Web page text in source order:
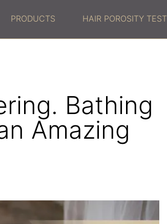
PRODUCTS
HAIR POROSITY TEST
Bathing
Amazing